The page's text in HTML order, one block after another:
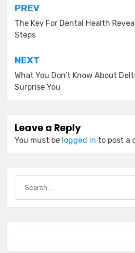
Post
navigation
PREV
The Key For Dental Health
Steps
NEXT
What You Don’t Know About
Surprise You
Leave a Reply
You must be logged in to post a
for: